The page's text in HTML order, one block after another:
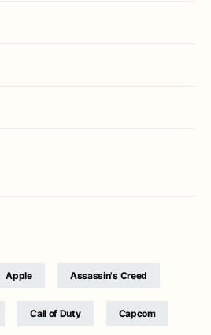
Apple Assassin's Creed
Call of Duty Capcom